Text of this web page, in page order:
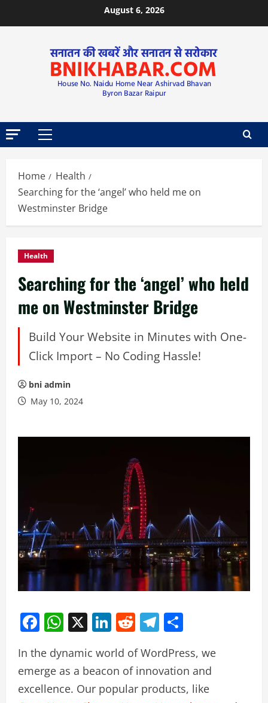
August 6, 2026
Home
Health
Searching for the ‘angel’ who held me on
Westminster Bridge
Health
Searching for the ‘angel’ who held
me on Westminster Bridge
Build Your Website in Minutes with One-
Click Import – No Coding Hassle!
bni admin
May 10, 2024
Facebook
WhatsApp
X LinkedIn
RedditTelegram
In the dynamic world of WordPress, we
emerge as a beacon of innovation and
excellence. Our popular products, like